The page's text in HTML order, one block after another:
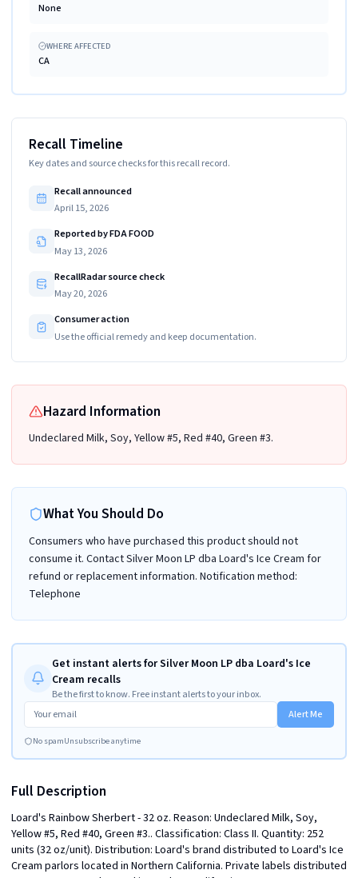
None
WHERE AFFECTED
CA
Recall Timeline
Key dates and source checks for this recall record.
Recall announced
April 15, 2026
Reported by FDA FOOD
May 13, 2026
RecallRadar source check
May 20, 2026
Consumer action
Use the official remedy and keep documentation.
Hazard Information
Undeclared Milk, Soy, Yellow #5, Red #40, Green #3.
What You Should Do
Consumers who have purchased this product should not
consume it. Contact Silver Moon LP dba Loard's Ice Cream for
refund or replacement information. Notification method:
Telephone
Get instant alerts for Silver Moon LP dba Loard's Ice
Cream recalls
Be the first to know. Free instant alerts to your inbox.
Alert Me
No spamUnsubscribe anytime
Full Description
Loard's Rainbow Sherbert - 32 oz. Reason: Undeclared Milk, Soy,
Yellow #5, Red #40, Green #3.. Classification: Class II. Quantity: 252
units (32 oz/unit). Distribution: Loard's brand distributed to Loard's Ice
Cream parlors located in Northern California. Private labels distributed